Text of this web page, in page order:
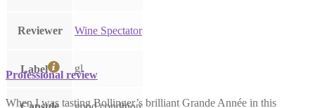
Reviewer Wine Spectator
Label gl
Professional review
When I was tasting Bollinger’s brilliant Grande Année in this